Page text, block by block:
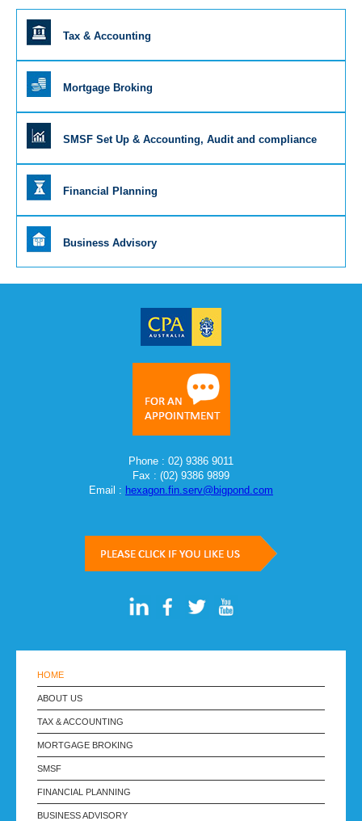
Tax & Accounting
Mortgage Broking
SMSF Set Up & Accounting, Audit and compliance
Financial Planning
Business Advisory
Phone : 02) 9386 9011
Fax : (02) 9386 9899
Email : hexagon.fin.serv@bigpond.com
HOME
ABOUT US
TAX & ACCOUNTING
MORTGAGE BROKING
SMSF
FINANCIAL PLANNING
BUSINESS ADVISORY